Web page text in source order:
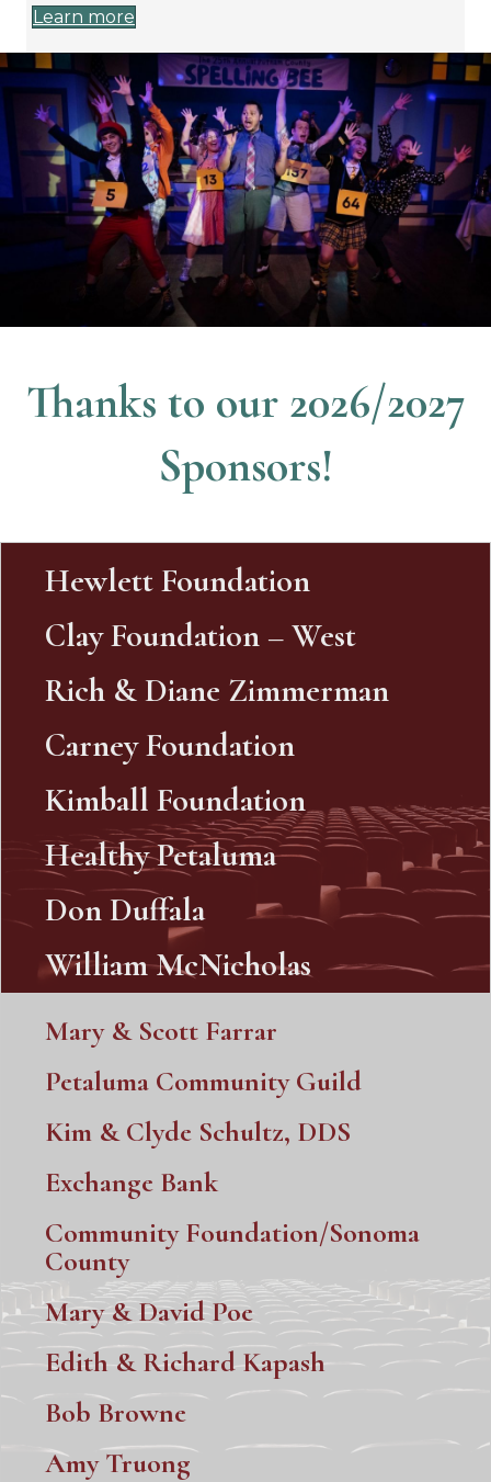
Learn more
Thanks to our 2026/2027
Sponsors!
Hewlett Foundation
Clay Foundation – West
Rich & Diane Zimmerman
Carney Foundation
Kimball Foundation
Healthy Petaluma
Don Duffala
William McNicholas
Mary & Scott Farrar
Petaluma Community Guild
Kim & Clyde Schultz, DDS
Exchange Bank
Community Foundation/Sonoma
County
Mary & David Poe
Edith & Richard Kapash
Bob Browne
Amy Truong